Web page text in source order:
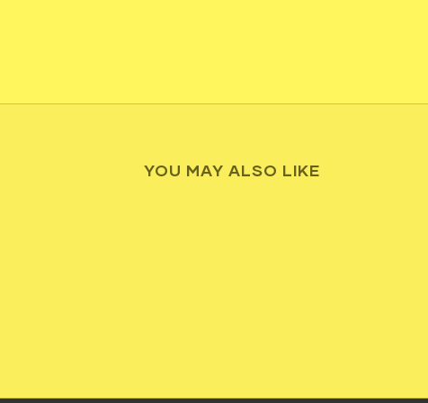
YOU MAY ALSO LIKE